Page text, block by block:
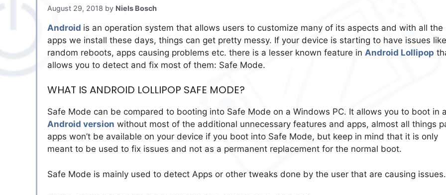
August 29, 2018 by Niels Bosch
Android is an operation system that allows users to customize many of its aspects and with all the
apps we install these days, things can get pretty messy. If your device is starting to have issues like
random reboots, apps causing problems etc. there is a lesser known feature in Android Lollipop
allows you to detect and fix most of them: Safe Mode.
WHAT IS ANDROID LOLLIPOP SAFE MODE?
Safe Mode can be compared to booting into Safe Mode on a Windows PC. It allows you to boot in
Android version without most of the additional unnecessary features and apps, almost all things
apps won’t be available on your device if you boot into Safe Mode, but keep in mind that it is only
meant to be used to fix issues and not as a permanent replacement for the normal boot.
Safe Mode is mainly used to detect Apps or other tweaks done by the user that are causing issues.